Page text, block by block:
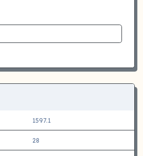
1597.1
28